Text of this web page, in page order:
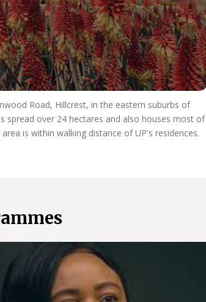
Road, Hillcrest, in the eastern suburbs of
spread over 24 hectares and also houses most of
is within walking distance of UP's residences.